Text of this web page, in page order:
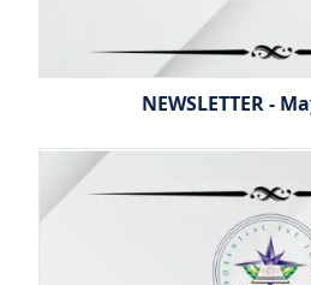
NEWSLETTER -